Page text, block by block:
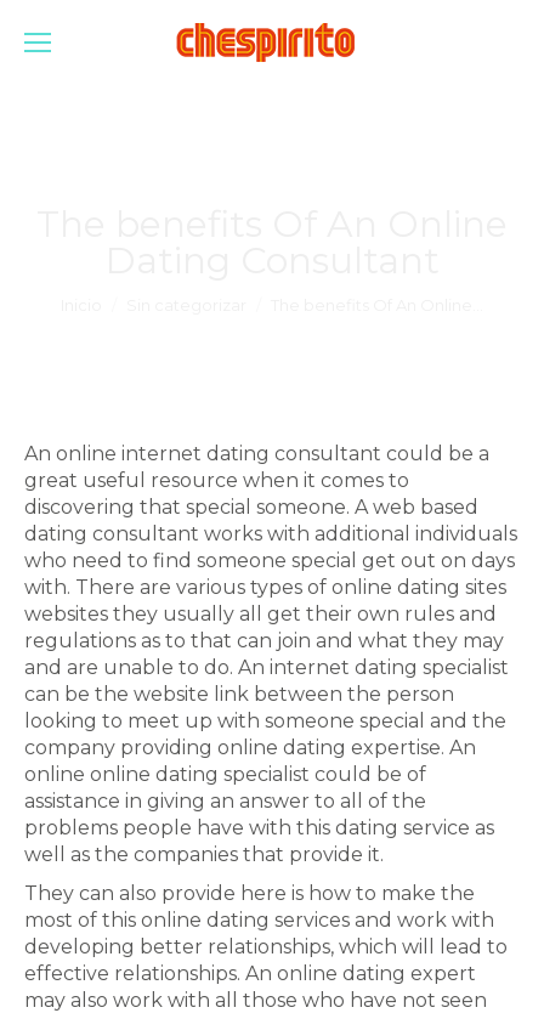
An online internet dating consultant could be a
great useful resource when it comes to
discovering that special someone. A web based
dating consultant works with additional individuals
who need to find someone special get out on days
with. There are various types of online dating sites
websites they usually all get their own rules and
regulations as to that can join and what they may
and are unable to do. An internet dating specialist
can be the website link between the person
looking to meet up with someone special and the
company providing online dating expertise. An
online online dating specialist could be of
assistance in giving an answer to all of the
problems people have with this dating service as
well as the companies that provide it.
They can also provide here is how to make the
most of this online dating services and work with
developing better relationships, which will lead to
effective relationships. An online dating expert
may also work with all those who have not seen